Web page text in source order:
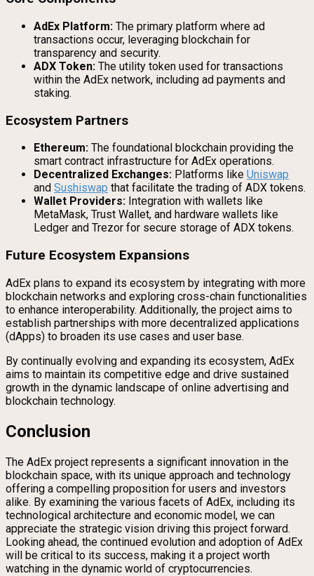
AdEx Platform: The primary platform where ad
transactions occur, leveraging blockchain for
transparency and security.
ADX Token: The utility token used for transactions
within the AdEx network, including ad payments and
staking.
Ecosystem Partners
Ethereum: The foundational blockchain providing the
smart contract infrastructure for AdEx operations.
Decentralized Exchanges: Platforms like Uniswap
and Sushiswap that facilitate the trading of ADX tokens.
Wallet Providers: Integration with wallets like
MetaMask, Trust Wallet, and hardware wallets like
Ledger and Trezor for secure storage of ADX tokens.
Future Ecosystem Expansions
AdEx plans to expand its ecosystem by integrating with more
blockchain networks and exploring cross-chain functionalities
to enhance interoperability. Additionally, the project aims to
establish partnerships with more decentralized applications
(dApps) to broaden its use cases and user base.
By continually evolving and expanding its ecosystem, AdEx
aims to maintain its competitive edge and drive sustained
growth in the dynamic landscape of online advertising and
blockchain technology.
Conclusion
The AdEx project represents a significant innovation in the
blockchain space, with its unique approach and technology
offering a compelling proposition for users and investors
alike. By examining the various facets of AdEx, including its
technological architecture and economic model, we can
appreciate the strategic vision driving this project forward.
Looking ahead, the continued evolution and adoption of AdEx
will be critical to its success, making it a project worth
watching in the dynamic world of cryptocurrencies.